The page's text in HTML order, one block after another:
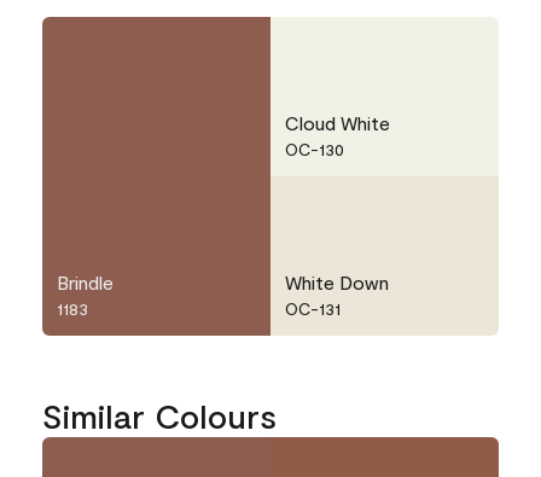
Brindle
1183
Cloud White
OC-130
White Down
OC-131
Similar Colours